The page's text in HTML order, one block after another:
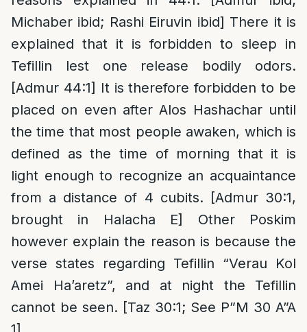
Michaber ibid; Rashi Eiruvin ibid] There it is
explained that it is forbidden to sleep in
Tefillin lest one release bodily odors.
[Admur 44:1] It is therefore forbidden to be
placed on even after Alos Hashachar until
the time that most people awaken, which is
defined as the time of morning that it is
light enough to recognize an acquaintance
from a distance of 4 cubits. [Admur 30:1,
brought in Halacha E] Other Poskim
however explain the reason is because the
verse states regarding Tefillin “Verau Kol
Amei Ha’aretz”, and at night the Tefillin
cannot be seen. [Taz 30:1; See P”M 30 A”A